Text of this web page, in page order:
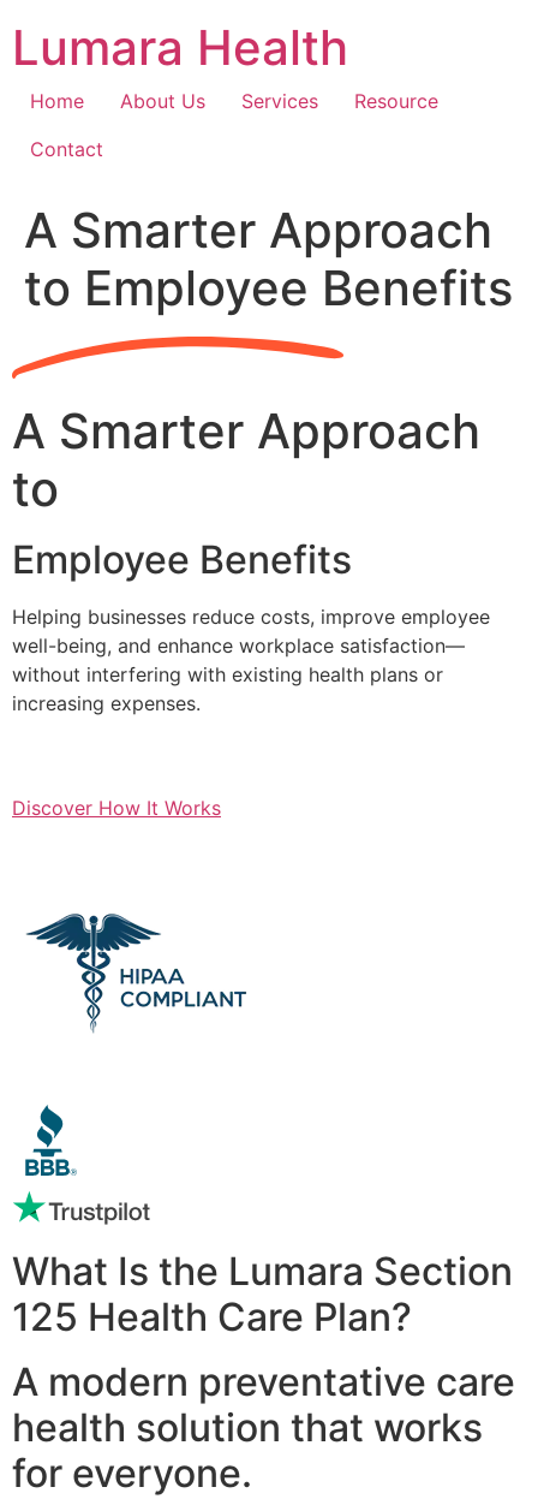
content
Lumara Health
Home About Us Services
Resource
Contact
A Smarter Approach
to Employee Benefits
A Smarter Approach
to
Employee Benefits
Helping businesses reduce costs, improve employee
well-being, and enhance workplace satisfaction—
without interfering with existing health plans or
increasing expenses.
Discover How It Works
What Is the Lumara Section
125 Health Care Plan?
A modern preventative care
health solution that works
for everyone.